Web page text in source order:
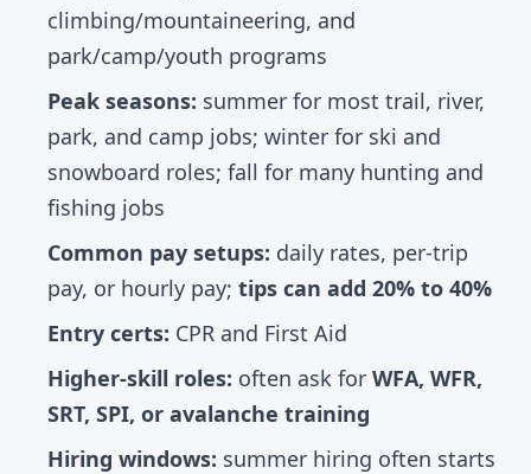
climbing/mountaineering, and
park/camp/youth programs
Peak seasons: summer for most trail, river,
park, and camp jobs; winter for ski and
snowboard roles; fall for many hunting and
fishing jobs
Common pay setups: daily rates, per-trip
pay, or hourly pay; tips can add 20% to 40%
Entry certs: CPR and First Aid
Higher-skill roles: often ask for WFA, WFR,
SRT, SPI, or avalanche training
Hiring windows: summer hiring often starts